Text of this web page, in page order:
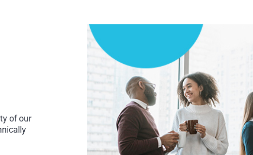
of our